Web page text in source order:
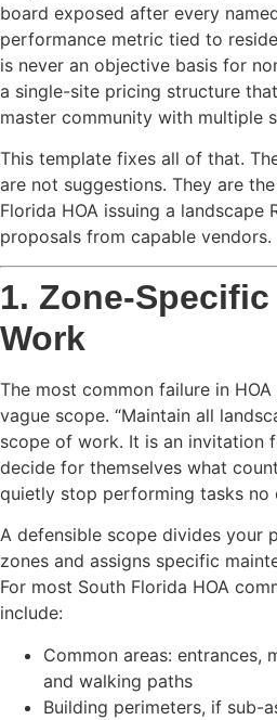
board exposed after every
performance metric tied to
is never an objective basis for
a single-site pricing structure
master community with multiple
This template fixes all of that.
are not suggestions. They are
Florida HOA issuing a landscape
proposals from capable vendors.
1. Zone-
Work
The most common failure in HOA
vague scope. “Maintain all
scope of work. It is an invitation
decide for themselves what
quietly stop performing tasks no
A defensible scope divides your
zones and assigns specific
For most South Florida HOA
include:
Common areas: entrances,
and walking paths
Building perimeters, if sub-